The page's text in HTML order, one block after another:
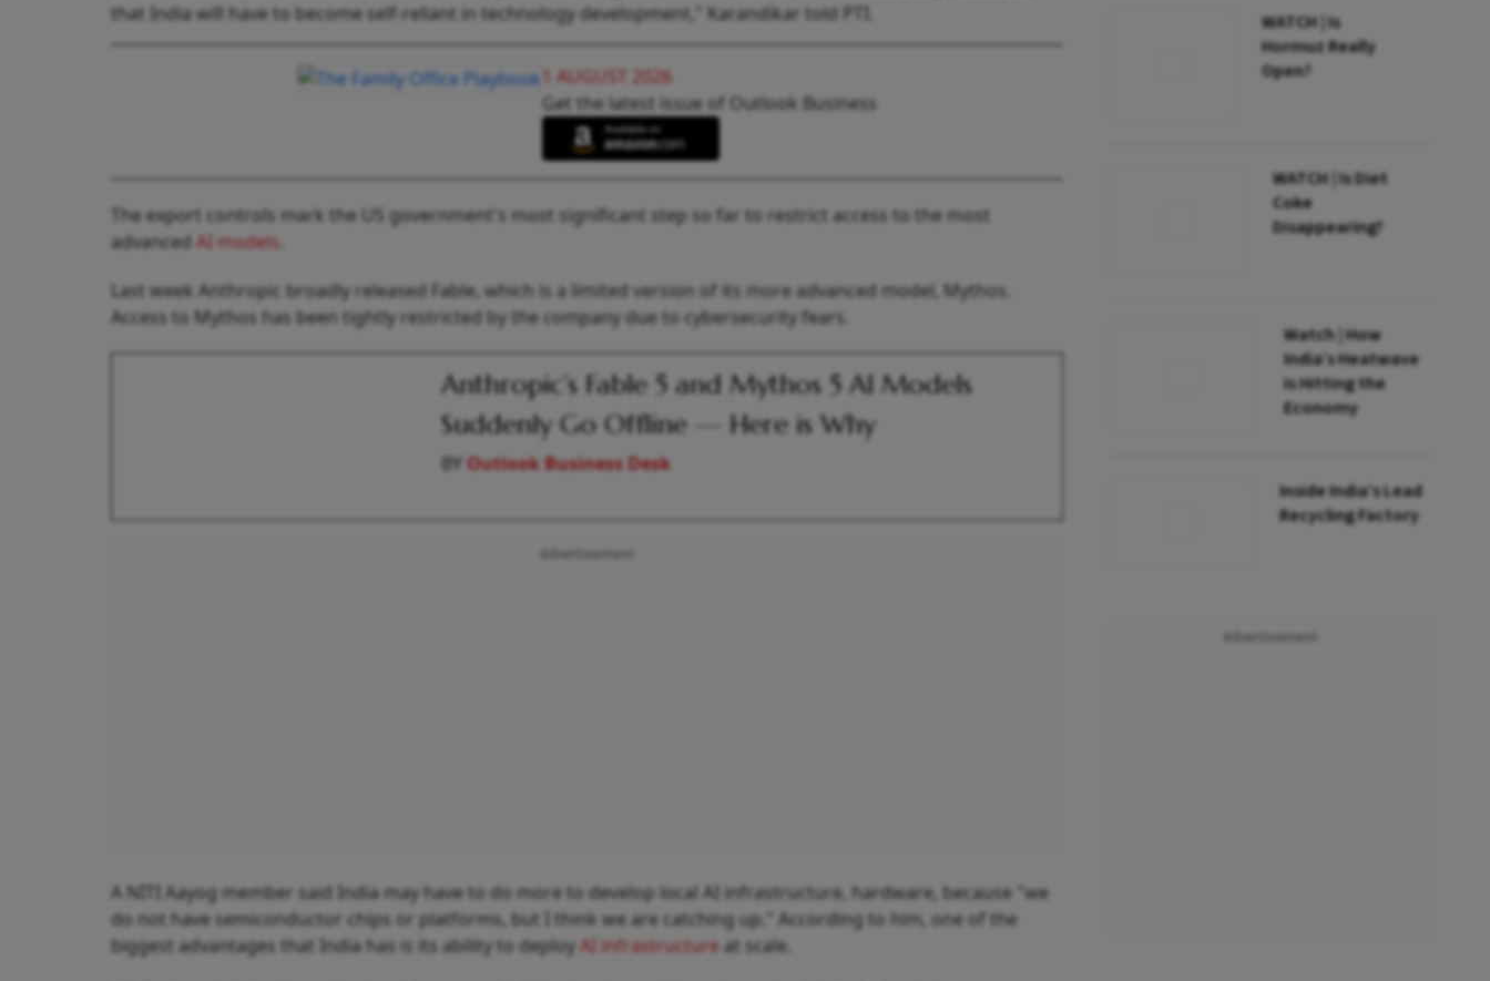
that India will have to become self-reliant in technology development," Karandikar told PTI.
1 AUGUST 2026
Get the latest issue of Outlook Business
The export controls mark the US government's most significant step so far to restrict access to the most
advanced AI models
Last week Anthropic broadly released Fable, which is a limited version of its more advanced model, Mythos.
Access to Mythos has been tightly restricted by the company due to cybersecurity fears.
Anthropic’s Fable 5 and Mythos 5 AI Models
Suddenly Go Offline — Here is Why
BYOutlook Business Desk
A NITI Aayog member said India may have to do more to develop local AI infrastructure, hardware, because "we
do not have semiconductor chips or platforms, but I think we are catching up." According to him, one of the
biggest advantages that India has is its ability to deploy AI infrastructure at scale.
WATCH | Is
Hormuz Really
Open?
WATCH | Is Diet
Coke
Disappearing?
Watch | How
India’s Heatwave
Is Hitting the
Economy
Inside India’s Lead
Recycling Factory